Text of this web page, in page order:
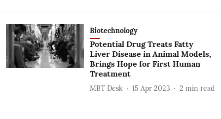
Biotechnology
Potential Drug Treats Fatty
Liver Disease in Animal Models,
Brings Hope for First Human
Treatment
MBT Desk 15 Apr 2023 2 min read